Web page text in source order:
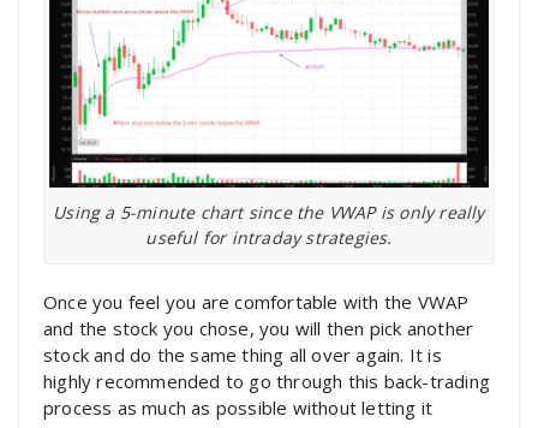
Using a 5-minute chart since the VWAP is only really
useful for intraday strategies.
Once you feel you are comfortable with the VWAP
and the stock you chose, you will then pick another
stock and do the same thing all over again. It is
highly recommended to go through this back-trading
process as much as possible without letting it